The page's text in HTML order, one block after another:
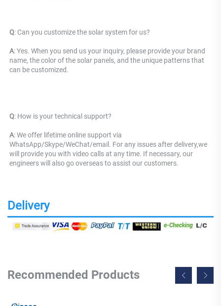
Q: Can you customize the solar system for us?
A: Yes. When you send us your inquiry, please provide your brand
name, the color of the solar panels, and the unique patterns that
can be customized.
Q: How is your technical support?
A: We offer lifetime online support via
WhatsApp/Skype/WeChat/email. For any issues after delivery,we
will provide you with video calls at any time. If necessary, our
engineers will also go overseas to assist our customers.
Delivery
Recommended Products